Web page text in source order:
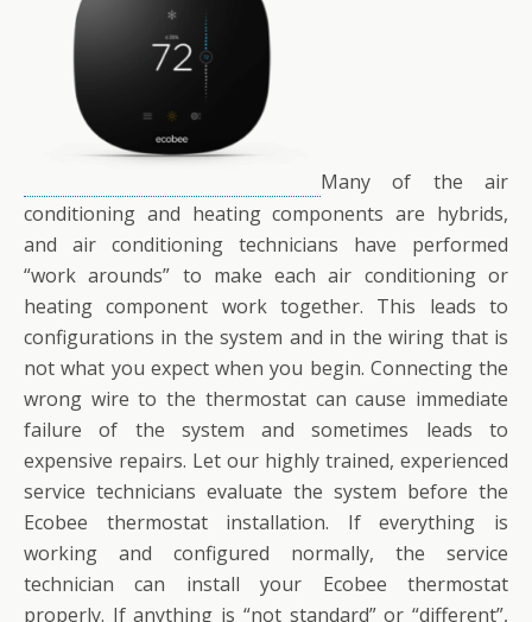
Many of the air
conditioning and heating components are hybrids,
and air conditioning technicians have performed
“work arounds” to make each air conditioning or
heating component work together. This leads to
configurations in the system and in the wiring that is
not what you expect when you begin. Connecting the
wrong wire to the thermostat can cause immediate
failure of the system and sometimes leads to
expensive repairs. Let our highly trained, experienced
service technicians evaluate the system before the
Ecobee thermostat installation. If everything is
working and configured normally, the service
technician can install your Ecobee thermostat
properly. If anything is “not standard” or “different”,